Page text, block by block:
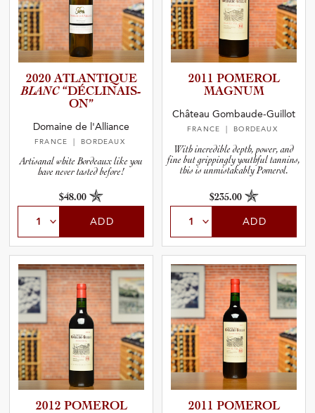
2020 ATLANTI­QUE
BLANC “DÉCLIN­A­I­S­
ON”
Domaine de l'Alliance
FRANCE | BORDEAUX
Artisanal white Bordeaux like you
have never tasted before!
$48.00
ADD
2011 POMEROL
MAGNUM
Château Gombaude-Guillot
FRANCE | BORDEAUX
With incredible depth, power, and
fine but grippingly youthful tannins,
this is unmistakably Pomerol.
$235.00
ADD
2012 POMEROL 2011 POMEROL